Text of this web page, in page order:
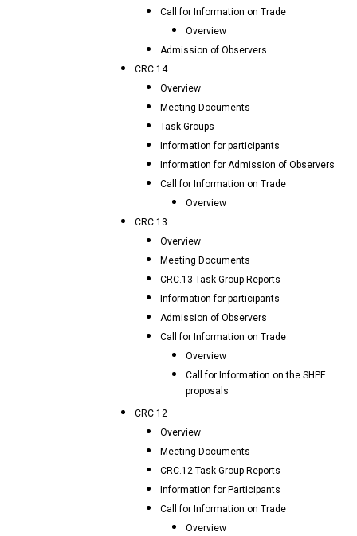
Call for Information on Trade
Overview
Admission of Observers
CRC 14
Overview
Meeting Documents
Task Groups
Information for participants
Information for Admission of Observers
Call for Information on Trade
Overview
CRC 13
Overview
Meeting Documents
CRC.13 Task Group Reports
Information for participants
Admission of Observers
Call for Information on Trade
Overview
Call for Information on the SHPF
proposals
CRC 12
Overview
Meeting Documents
CRC.12 Task Group Reports
Information for Participants
Call for Information on Trade
Overview